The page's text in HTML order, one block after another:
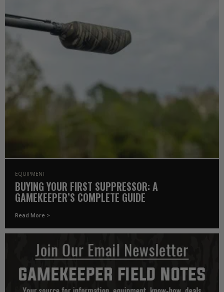
EQUIPMENT
BUYING YOUR FIRST SUPPRESSOR: A
GAMEKEEPER’S COMPLETE GUIDE
Read More >